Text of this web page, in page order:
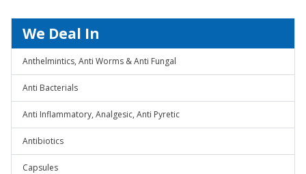
We Deal In
Anthelmintics, Anti Worms & Anti Fungal
Anti Bacterials
Anti Inflammatory, Analgesic, Anti Pyretic
Antibiotics
Capsules